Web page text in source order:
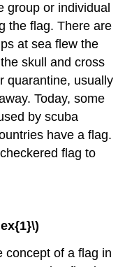
group or individual
the flag. There are
at sea flew the
skull and cross
quarantine, usually
Today, some
by scuba
have a flag.
flag to
concept of a flag in